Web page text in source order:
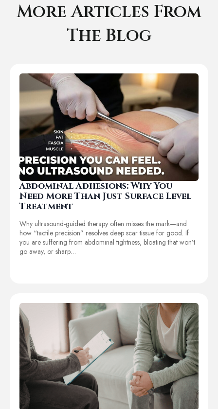
More Articles From
The Blog
Abdominal Adhesions: Why You
Need More Than Just Surface Level
Treatment
Why ultrasound-guided therapy often misses the mark—and
how “tactile precision” resolves deep scar tissue for good. If
you are suffering from abdominal tightness, bloating that won’t
go away, or sharp…